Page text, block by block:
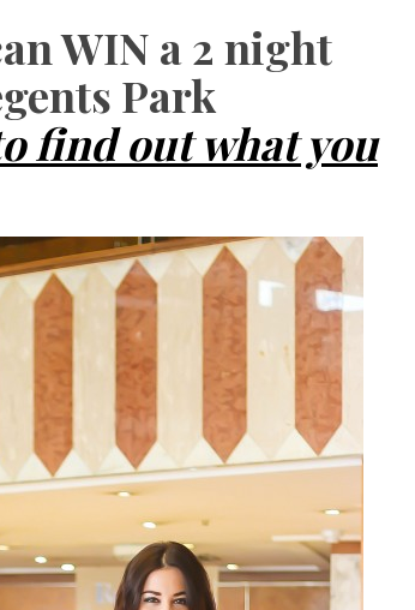
WIN a 2 night
Park
find out what you